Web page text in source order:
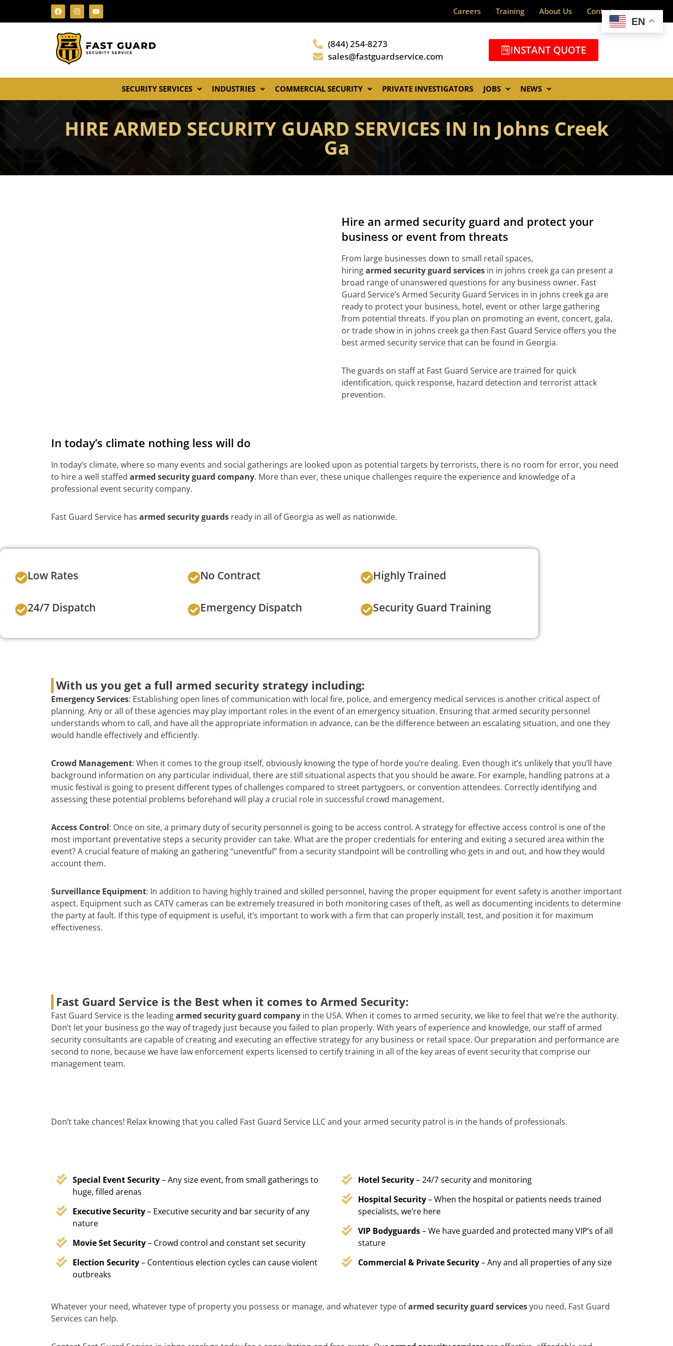
Careers Training About Us Contact
(844) 254-8273
sales@fastguardservice.com
INSTANT QUOTE
SECURITY SERVICES INDUSTRIES COMMERCIAL SECURITY PRIVATE INVESTIGATORS JOBS NEWS
HIRE ARMED SECURITY GUARD SERVICES IN In Johns Creek
Ga
Hire an armed security guard and protect your
business or event from threats
From large businesses down to small retail spaces,
hiringarmed security guard services in in johns creek ga can present a
broad range of unanswered questions for any business owner. Fast
Guard Service’s Armed Security Guard Services in in johns creek ga are
ready to protect your business, hotel, event or other large gathering
from potential threats. If you plan on promoting an event, concert, gala,
or trade show in in johns creek ga then Fast Guard Service offers you the
best armed security service that can be found in Georgia.
The guards on staff at Fast Guard Service are trained for quick
identification, quick response, hazard detection and terrorist attack
prevention.
In today’s climate nothing less will do
In today’s climate, where so many events and social gatherings are looked upon as potential targets by terrorists, there is no room for error, you need
to hire a well staffed armed security guard company. More than ever, these unique challenges require the experience and knowledge of a
professional event security company.
Fast Guard Service has armed security guards ready in all of Georgia as well as nationwide.
Low Rates No Contract Highly Trained
24/7 Dispatch Emergency Dispatch Security Guard Training
With us you get a full armed security strategy including:
Emergency Services: Establishing open lines of communication with local fire, police, and emergency medical services is another critical aspect of
planning. Any or all of these agencies may play important roles in the event of an emergency situation. Ensuring that armed security personnel
understands whom to call, and have all the appropriate information in advance, can be the difference between an escalating situation, and one they
would handle effectively and efficiently.
Crowd Management: When it comes to the group itself, obviously knowing the type of horde you’re dealing. Even though it’s unlikely that you’ll have
background information on any particular individual, there are still situational aspects that you should be aware. For example, handling patrons at a
music festival is going to present different types of challenges compared to street partygoers, or convention attendees. Correctly identifying and
assessing these potential problems beforehand will play a crucial role in successful crowd management.
Access Control: Once on site, a primary duty of security personnel is going to be access control. A strategy for effective access control is one of the
most important preventative steps a security provider can take. What are the proper credentials for entering and exiting a secured area within the
event? A crucial feature of making an gathering “uneventful” from a security standpoint will be controlling who gets in and out, and how they would
account them.
Surveillance Equipment: In addition to having highly trained and skilled personnel, having the proper equipment for event safety is another important
aspect. Equipment such as CATV cameras can be extremely treasured in both monitoring cases of theft, as well as documenting incidents to determine
the party at fault. If this type of equipment is useful, it’s important to work with a firm that can properly install, test, and position it for maximum
effectiveness.
Fast Guard Service is the Best when it comes to Armed Security:
Fast Guard Service is the leadingarmed security guard company in the USA. When it comes to armed security, we like to feel that we’re the authority.
Don’t let your business go the way of tragedy just because you failed to plan properly. With years of experience and knowledge, our staff of armed
security consultants are capable of creating and executing an effective strategy for any business or retail space. Our preparation and performance are
second to none, because we have law enforcement experts licensed to certify training in all of the key areas of event security that comprise our
management team.
Don’t take chances! Relax knowing that you called Fast Guard Service LLC and your armed security patrol is in the hands of professionals.
Special Event Security– Any size event, from small gatherings to
huge, filled arenas
Executive Security– Executive security and bar security of any
nature
Movie Set Security– Crowd control and constant set security
Election Security– Contentious election cycles can cause violent
outbreaks
Hotel Security– 24/7 security and monitoring
Hospital Security– When the hospital or patients needs trained
specialists, we’re here
VIP Bodyguards– We have guarded and protected many VIP’s of all
stature
Commercial & Private Security– Any and all properties of any size
Whatever your need, whatever type of property you possess or manage, and whatever type ofarmed security guard servicesyou need, Fast Guard
Services can help.
EN